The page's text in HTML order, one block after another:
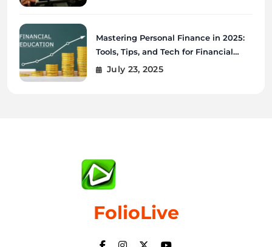
Mastering Personal Finance in 2025:
Tools, Tips, and Tech for Financial
Wellness
July 23, 2025
FolioLive